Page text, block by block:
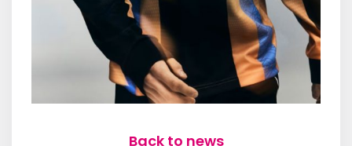
Back to news